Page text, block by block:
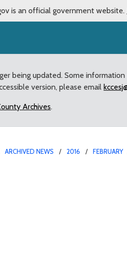
is an official government website.
being updated. Some
version, please email
Archives.
ARCHIVED NEWS 2016 FEBRUARY
to